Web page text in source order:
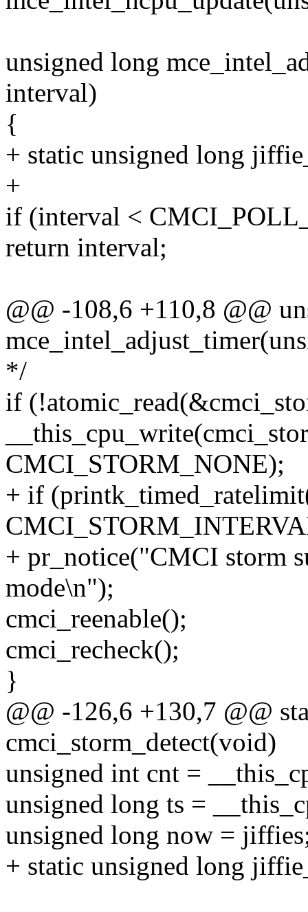
unsigned long
interval)
{
+ static unsigned long
+
if (interval <
return interval;
@@ -108,6 +110,8 @@
*/
if
CMCI_STORM_NONE);
+ if
+ pr_notice("CMCI storm
mode\n");
cmci_reenable();
cmci_recheck();
}
@@ -126,6 +130,7 @@
cmci_storm_detect(void)
unsigned int cnt =
unsigned long ts =
unsigned long now =
+ static unsigned long